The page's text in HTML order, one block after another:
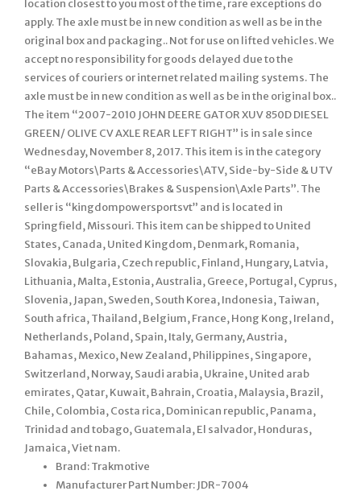
location closest to you most of the time, rare exceptions do
apply. The axle must be in new condition as well as be in the
original box and packaging.. Not for use on lifted vehicles. We
accept no responsibility for goods delayed due to the
services of couriers or internet related mailing systems. The
axle must be in new condition as well as be in the original box..
The item “2007-2010 JOHN DEERE GATOR XUV 850D DIESEL
GREEN/ OLIVE CV AXLE REAR LEFT RIGHT” is in sale since
Wednesday, November 8, 2017. This item is in the category
“eBay Motors\Parts & Accessories\ATV, Side-by-Side & UTV
Parts & Accessories\Brakes & Suspension\Axle Parts”. The
seller is “kingdompowersportsvt” and is located in
Springfield, Missouri. This item can be shipped to United
States, Canada, United Kingdom, Denmark, Romania,
Slovakia, Bulgaria, Czech republic, Finland, Hungary, Latvia,
Lithuania, Malta, Estonia, Australia, Greece, Portugal, Cyprus,
Slovenia, Japan, Sweden, South Korea, Indonesia, Taiwan,
South africa, Thailand, Belgium, France, Hong Kong, Ireland,
Netherlands, Poland, Spain, Italy, Germany, Austria,
Bahamas, Mexico, New Zealand, Philippines, Singapore,
Switzerland, Norway, Saudi arabia, Ukraine, United arab
emirates, Qatar, Kuwait, Bahrain, Croatia, Malaysia, Brazil,
Chile, Colombia, Costa rica, Dominican republic, Panama,
Trinidad and tobago, Guatemala, El salvador, Honduras,
Jamaica, Viet nam.
Brand: Trakmotive
Manufacturer Part Number: JDR-7004